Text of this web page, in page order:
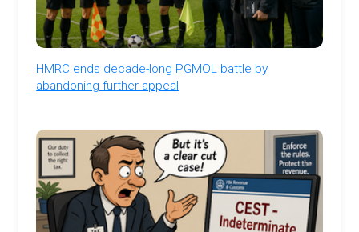
HMRC ends decade-long PGMOL battle by
abandoning further appeal